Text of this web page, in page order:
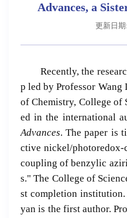
Advances, a
更新日
Recently, the
p led by Professor
of Chemistry, College of
ed in the international
Advances. The paper is
ctive nickel/photoredox-
coupling of benzylic
s." The College of
st completion
yan is the first author.